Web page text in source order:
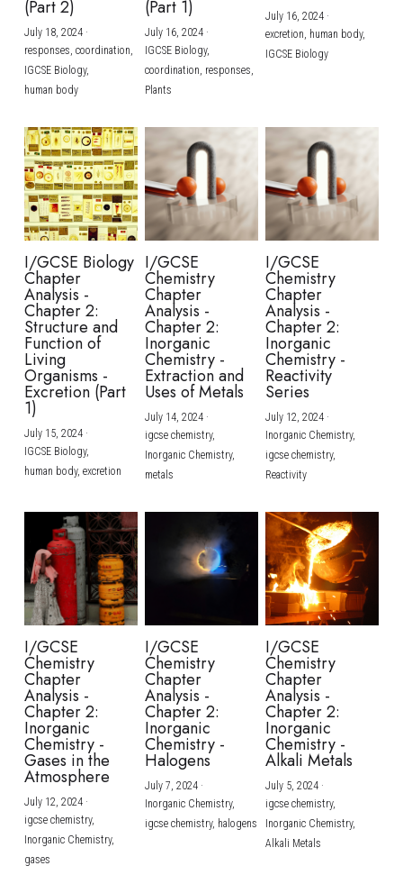
(Part 2)
July 18, 2024·
responses, coordination,
IGCSE Biology,
human body
(Part 1)
July 16, 2024·
IGCSE Biology,
coordination, responses,
Plants
July 16, 2024·
excretion, human body,
IGCSE Biology
I/GCSE Biology
Chapter
Analysis -
Chapter 2:
Structure and
Function of
Living
Organisms -
Excretion (Part
1)
July 15, 2024·
IGCSE Biology,
human body, excretion
I/GCSE
Chemistry
Chapter
Analysis -
Chapter 2:
Inorganic
Chemistry -
Extraction and
Uses of Metals
July 14, 2024·
igcse chemistry,
Inorganic Chemistry,
metals
I/GCSE
Chemistry
Chapter
Analysis -
Chapter 2:
Inorganic
Chemistry -
Reactivity
Series
July 12, 2024·
Inorganic Chemistry,
igcse chemistry,
Reactivity
I/GCSE
Chemistry
Chapter
Analysis -
Chapter 2:
Inorganic
Chemistry -
Gases in the
Atmosphere
July 12, 2024·
igcse chemistry,
Inorganic Chemistry,
gases
I/GCSE
Chemistry
Chapter
Analysis -
Chapter 2:
Inorganic
Chemistry -
Halogens
July 7, 2024·
Inorganic Chemistry,
igcse chemistry, halogens
I/GCSE
Chemistry
Chapter
Analysis -
Chapter 2:
Inorganic
Chemistry -
Alkali Metals
July 5, 2024·
igcse chemistry,
Inorganic Chemistry,
Alkali Metals